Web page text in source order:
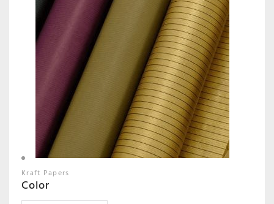
Kraft Papers
Color